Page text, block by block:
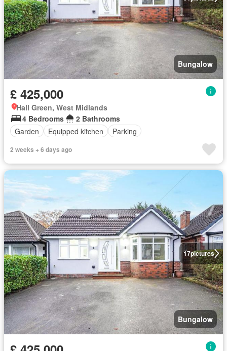
Bungalow
£ 425,000
Hall Green, West Midlands
4 Bedrooms
2 Bathrooms
Garden
Equipped kitchen Parking
2 weeks + 6 days ago
17pictures
Bungalow